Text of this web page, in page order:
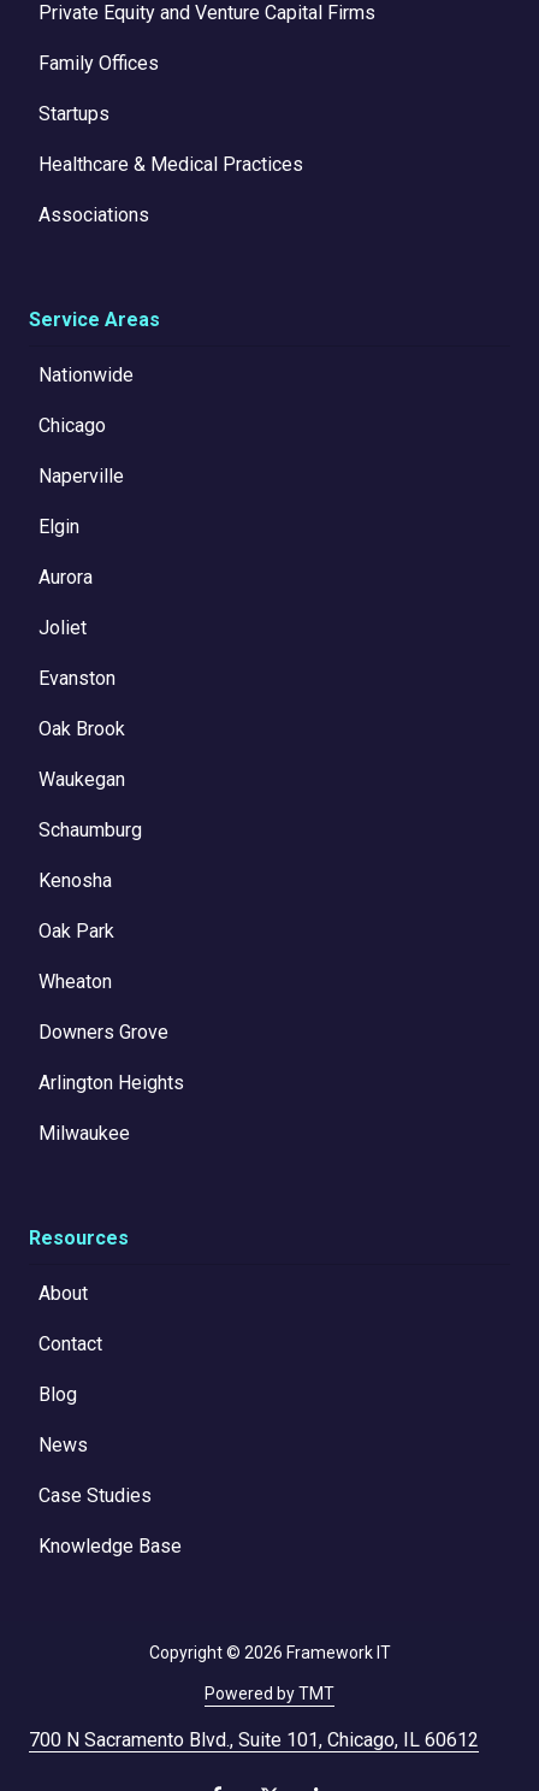
Private Equity and Venture Capital Firms
Family Offices
Startups
Healthcare & Medical Practices
Associations
Service Areas
Nationwide
Chicago
Naperville
Elgin
Aurora
Joliet
Evanston
Oak Brook
Waukegan
Schaumburg
Kenosha
Oak Park
Wheaton
Downers Grove
Arlington Heights
Milwaukee
Resources
About
Contact
Blog
News
Case Studies
Knowledge Base
700 N Sacramento Blvd., Suite 101, Chicago, IL 60612
Copyright© 2026 Framework IT
Powered by TMT